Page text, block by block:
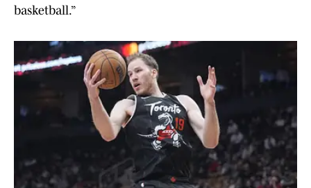
basketball.”